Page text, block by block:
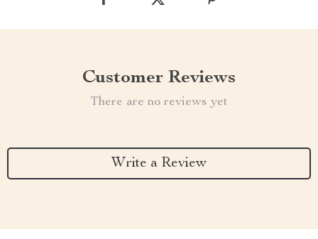
Customer Reviews
There are no reviews yet
Write a Review